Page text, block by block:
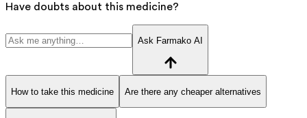
Have doubts about this medicine?
Ask Farmako AI
How to take this medicine Are there any cheaper alternatives